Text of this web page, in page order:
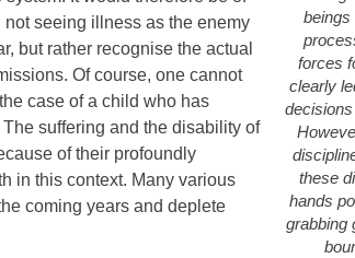
seeing illness as the enemy
but rather recognise the actual
Of course, one cannot
case of a child who has
suffering and the disability of
of their profoundly
in this context. Many various
coming years and deplete
beings
forces
clearly
these
hands
grabbing